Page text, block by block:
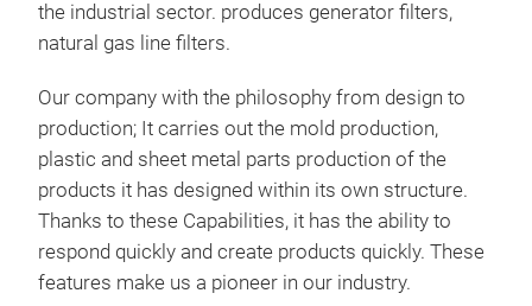
the industrial sector. produces generator filters,
natural gas line filters.
Our company with the philosophy from design to
production; It carries out the mold production,
plastic and sheet metal parts production of the
products it has designed within its own structure.
Thanks to these Capabilities, it has the ability to
respond quickly and create products quickly. These
features make us a pioneer in our industry.